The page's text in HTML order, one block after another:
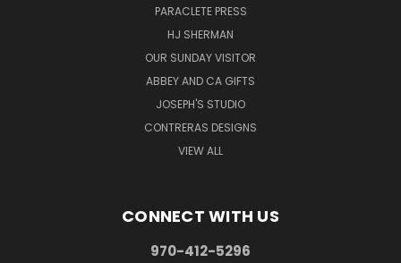
PARACLETE PRESS
HJ SHERMAN
OUR SUNDAY VISITOR
ABBEY AND CA GIFTS
JOSEPH'S STUDIO
CONTRERAS DESIGNS
VIEW ALL
CONNECT WITH US
970-412-5296